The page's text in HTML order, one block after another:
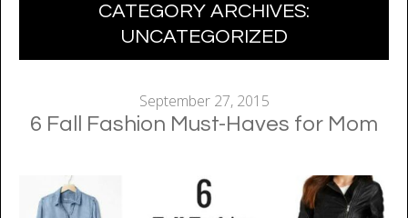
CATEGORY ARCHIVES:
UNCATEGORIZED
September 27, 2015
6 Fall Fashion Must-Haves for Mom